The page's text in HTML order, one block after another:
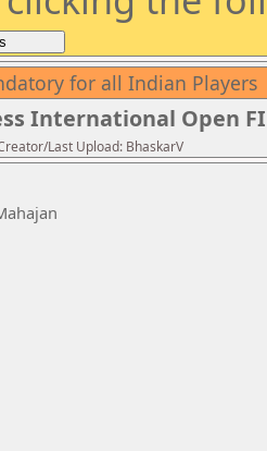
for all Indian Players
International Open
Last Upload: BhaskarV